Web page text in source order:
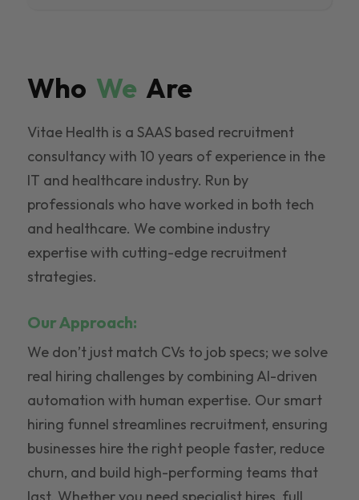
Who We Are
Vitae Health is a SAAS based recruitment
consultancy with 10 years of experience in the
IT and healthcare industry. Run by
professionals who have worked in both tech
and healthcare. We combine industry
expertise with cutting-edge recruitment
strategies.
Our Approach:
We don’t just match CVs to job specs; we solve
real hiring challenges by combining AI-driven
automation with human expertise. Our smart
hiring funnel streamlines recruitment, ensuring
businesses hire the right people faster, reduce
churn, and build high-performing teams that
last. Whether you need specialist hires, full